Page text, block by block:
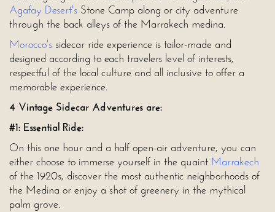
Agafay Desert's Stone Camp along or city adventure
through the back alleys of the Marrakech medina.
Morocco's sidecar ride experience is tailor-made and
designed according to each travelers level of interests,
respectful of the local culture and all inclusive to offer a
memorable experience.
4 Vintage Sidecar Adventures are:
#1: Essential Ride:
On this one hour and a half open-air adventure, you can
either choose to immerse yourself in the quaint Marrakech
of the 1920s, discover the most authentic neighborhoods of
the Medina or enjoy a shot of greenery in the mythical
palm grove.